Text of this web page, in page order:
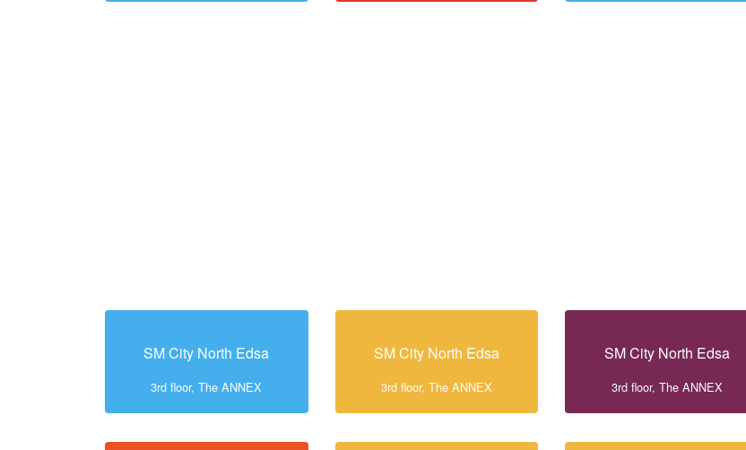
SM City North Edsa
3rd floor, The ANNEX
SM City North Edsa
3rd floor, The ANNEX
SM City North Edsa
3rd floor, The ANNEX